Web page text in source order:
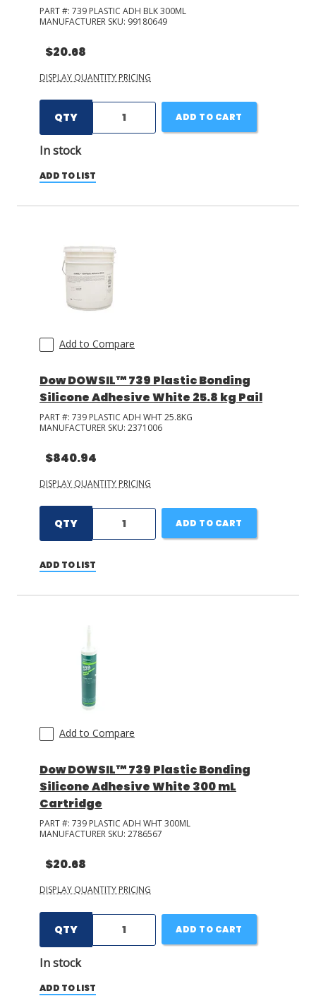
PART #: 739 PLASTIC ADH BLK 300ML
MANUFACTURER SKU: 99180649
$20.68
DISPLAY QUANTITY PRICING
QTY
In stock
ADD TO CART
ADD TO LIST
Add to Compare
Dow DOWSIL™ 739 Plastic Bonding
Silicone Adhesive White 25.8 kg Pail
PART #: 739 PLASTIC ADH WHT 25.8KG
MANUFACTURER SKU: 2371006
$840.94
DISPLAY QUANTITY PRICING
QTY ADD TO CART
ADD TO LIST
Add to Compare
Dow DOWSIL™ 739 Plastic Bonding
Silicone Adhesive White 300 mL
Cartridge
PART #: 739 PLASTIC ADH WHT 300ML
MANUFACTURER SKU: 2786567
$20.68
DISPLAY QUANTITY PRICING
QTY
In stock
ADD TO CART
ADD TO LIST